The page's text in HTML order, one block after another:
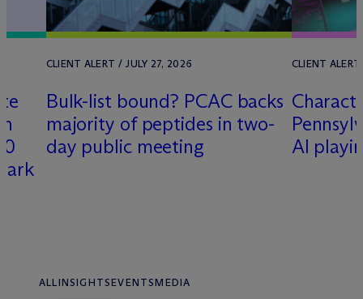
CLIENT ALERT / JULY 27, 2026
Bulk-list bound? PCAC backs
majority of peptides in two-
day public meeting
CLIENT
AI
ALLINSIGHTSEVENTSMEDIA